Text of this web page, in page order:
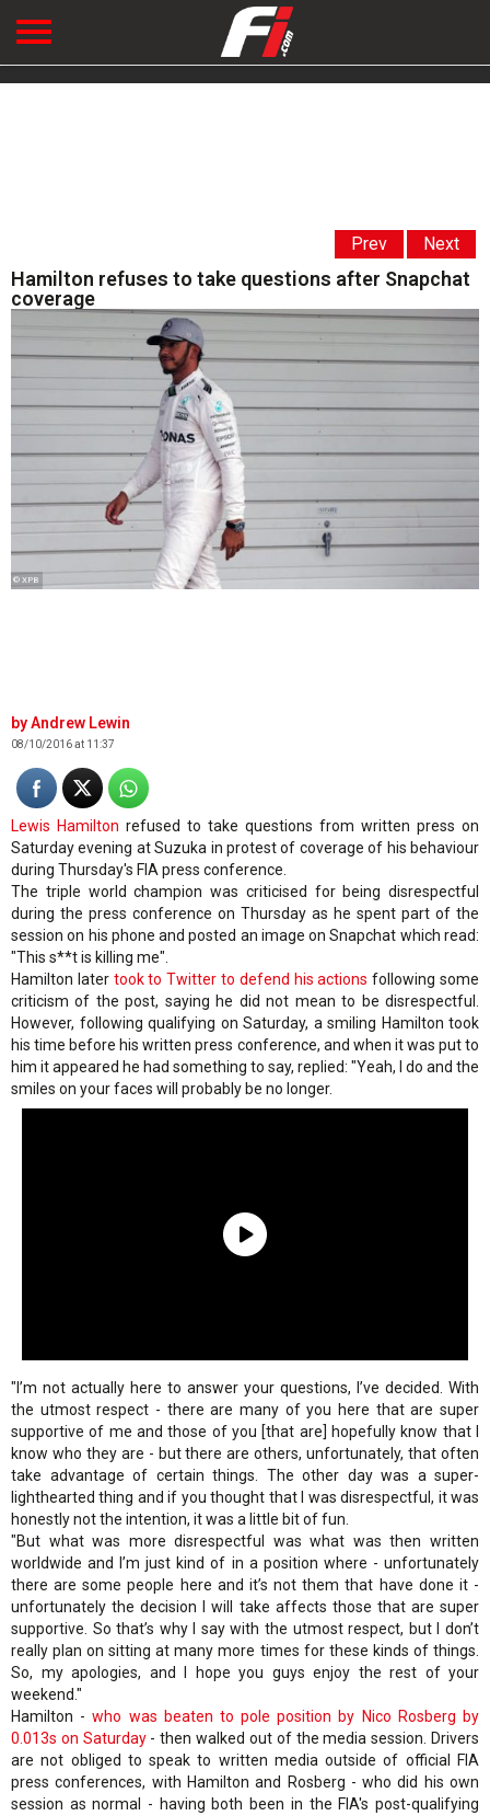
Prev Next
Hamilton refuses to take questions after Snapchat
coverage
© XPB
Andrew Lewin
08/10/2016 at 11:37
Lewis Hamilton refused to take questions from written press on
Saturday evening at Suzuka in protest of coverage of his behaviour
during Thursday's FIA press conference.
The triple world champion was criticised for being disrespectful
during the press conference on Thursday as he spent part of the
session on his phone and posted an image on Snapchat which read:
"This s**t is killing me".
Hamilton later took to Twitter to defend his actions following some
criticism of the post, saying he did not mean to be disrespectful.
However, following qualifying on Saturday, a smiling Hamilton took
his time before his written press conference, and when it was put to
him it appeared he had something to say, replied: "Yeah, I do and the
smiles on your faces will probably be no longer.
"I’m not actually here to answer your questions, I’ve decided. With
the utmost respect - there are many of you here that are super
supportive of me and those of you [that are] hopefully know that I
know who they are - but there are others, unfortunately, that often
take advantage of certain things. The other day was a super-
lighthearted thing and if you thought that I was disrespectful, it was
honestly not the intention, it was a little bit of fun.
"But what was more disrespectful was what was then written
worldwide and I’m just kind of in a position where - unfortunately
there are some people here and it’s not them that have done it -
unfortunately the decision I will take affects those that are super
supportive. So that’s why I say with the utmost respect, but I don’t
really plan on sitting at many more times for these kinds of things.
So, my apologies, and I hope you guys enjoy the rest of your
weekend."
Hamilton -who was beaten to pole position by Nico Rosberg by
0.013s on Saturday- then walked out of the media session. Drivers
are not obliged to speak to written media outside of official FIA
press conferences, with Hamilton and Rosberg - who did his own
session as normal - having both been in the FIA's post-qualifying